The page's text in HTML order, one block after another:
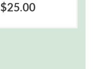
$25.00